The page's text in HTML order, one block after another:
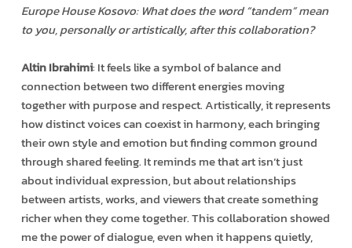
Europe House Kosovo: What does the word “tandem” mean
to you, personally or artistically, after this collaboration?
Altin Ibrahimi: It feels like a symbol of balance and
connection between two different energies moving
together with purpose and respect. Artistically, it represents
how distinct voices can coexist in harmony, each bringing
their own style and emotion but finding common ground
through shared feeling. It reminds me that art isn’t just
about individual expression, but about relationships
between artists, works, and viewers that create something
richer when they come together. This collaboration showed
me the power of dialogue, even when it happens quietly,